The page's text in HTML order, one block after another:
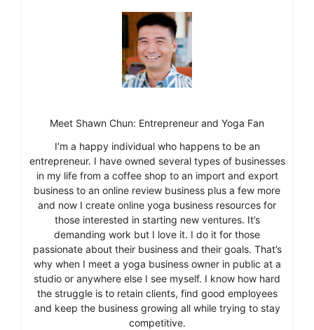
Meet Shawn Chun: Entrepreneur and Yoga Fan
I’m a happy individual who happens to be an
entrepreneur. I have owned several types of businesses
in my life from a coffee shop to an import and export
business to an online review business plus a few more
and now I create online yoga business resources for
those interested in starting new ventures. It’s
demanding work but I love it. I do it for those
passionate about their business and their goals. That’s
why when I meet a yoga business owner in public at a
studio or anywhere else I see myself. I know how hard
the struggle is to retain clients, find good employees
and keep the business growing all while trying to stay
competitive.